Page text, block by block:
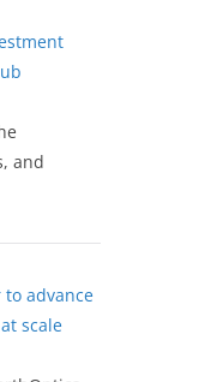
and
advance
scale